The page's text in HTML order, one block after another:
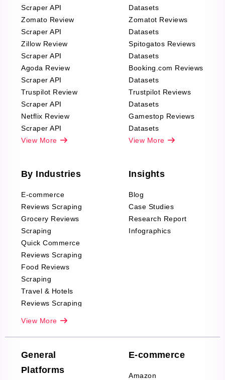
Scraper API
Zomato Review
Scraper API
Zillow Review
Scraper API
Agoda Review
Scraper API
Truspilot Review
Scraper API
Netflix Review
Scraper API
View More
Datasets
Zomatot Reviews
Datasets
Spitogatos Reviews
Datasets
Booking.com Reviews
Datasets
Trustpilot Reviews
Datasets
Gamestop Reviews
Datasets
View More
By Industries
E-commerce
Reviews Scraping
Grocery Reviews
Scraping
Quick Commerce
Reviews Scraping
Food Reviews
Scraping
Travel & Hotels
Reviews Scraping
Company Reviews
Scraping
Decor Reviews
View More
Insights
Blog
Case Studies
Research Report
Infographics
General
Platforms
E-commerce
Amazon